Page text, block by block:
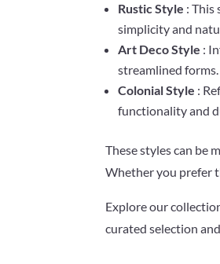
Rustic Style : This
simplicity and
Art Deco Style :
streamlined
Colonial Style :
functionality and
These styles can be
Whether you prefer
Explore our
curated selection